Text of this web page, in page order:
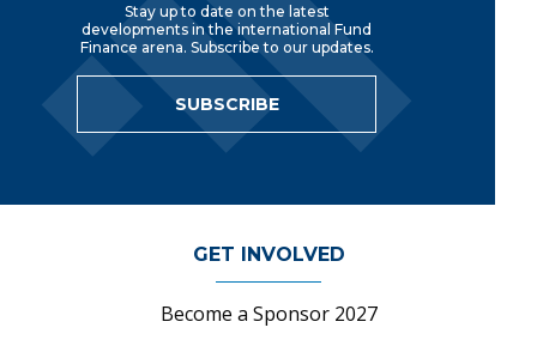
Stay up to date on the latest
developments in the international Fund
Finance arena. Subscribe to our updates.
SUBSCRIBE
GET INVOLVED
Become a Sponsor 2027